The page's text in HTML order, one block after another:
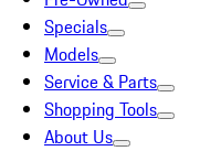
Specials
Models
Service & Parts
Shopping Tools
About Us